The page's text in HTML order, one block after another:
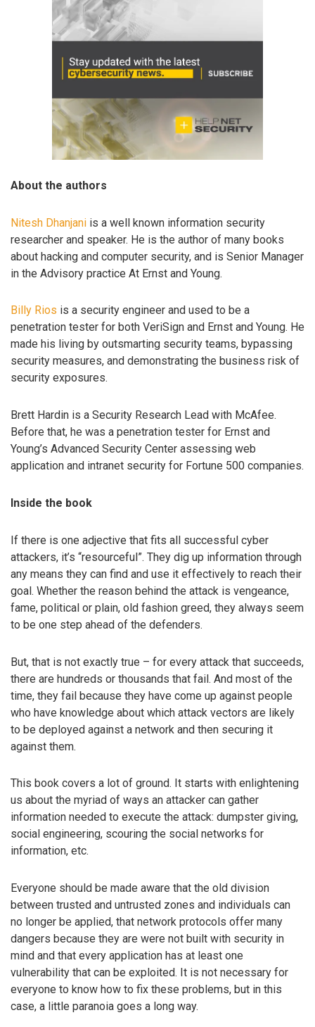
About the authors
Nitesh Dhanjani is a well known information security
researcher and speaker. He is the author of many books
about hacking and computer security, and is Senior Manager
in the Advisory practice At Ernst and Young.
Billy Rios is a security engineer and used to be a
penetration tester for both VeriSign and Ernst and Young. He
made his living by outsmarting security teams, bypassing
security measures, and demonstrating the business risk of
security exposures.
Brett Hardin is a Security Research Lead with McAfee.
Before that, he was a penetration tester for Ernst and
Young’s Advanced Security Center assessing web
application and intranet security for Fortune 500 companies.
Inside the book
If there is one adjective that fits all successful cyber
attackers, it’s “resourceful”. They dig up information through
any means they can find and use it effectively to reach their
goal. Whether the reason behind the attack is vengeance,
fame, political or plain, old fashion greed, they always seem
to be one step ahead of the defenders.
But, that is not exactly true – for every attack that succeeds,
there are hundreds or thousands that fail. And most of the
time, they fail because they have come up against people
who have knowledge about which attack vectors are likely
to be deployed against a network and then securing it
against them.
This book covers a lot of ground. It starts with enlightening
us about the myriad of ways an attacker can gather
information needed to execute the attack: dumpster giving,
social engineering, scouring the social networks for
information, etc.
Everyone should be made aware that the old division
between trusted and untrusted zones and individuals can
no longer be applied, that network protocols offer many
dangers because they are were not built with security in
mind and that every application has at least one
vulnerability that can be exploited. It is not necessary for
everyone to know how to fix these problems, but in this
case, a little paranoia goes a long way.